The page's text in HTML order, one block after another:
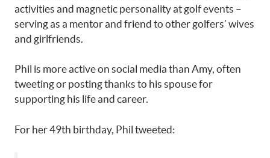
activities and magnetic personality at golf events –
serving as a mentor and friend to other golfers’ wives
and girlfriends.
Phil is more active on social media than Amy, often
tweeting or posting thanks to his spouse for
supporting his life and career.
For her 49th birthday, Phil tweeted: